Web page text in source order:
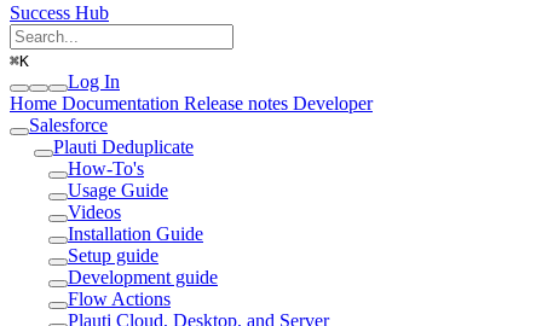
Success Hub
⌘K
Log In
Home Documentation Release notes Developer
Salesforce
Plauti Deduplicate
How-To's
Usage Guide
Videos
Installation Guide
Setup guide
Development guide
Flow Actions
Plauti Cloud, Desktop, and Server